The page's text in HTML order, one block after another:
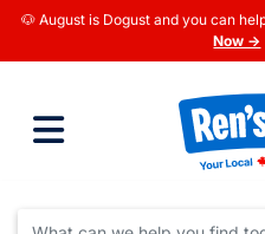
🐶 August is Dogust and you can
Now →